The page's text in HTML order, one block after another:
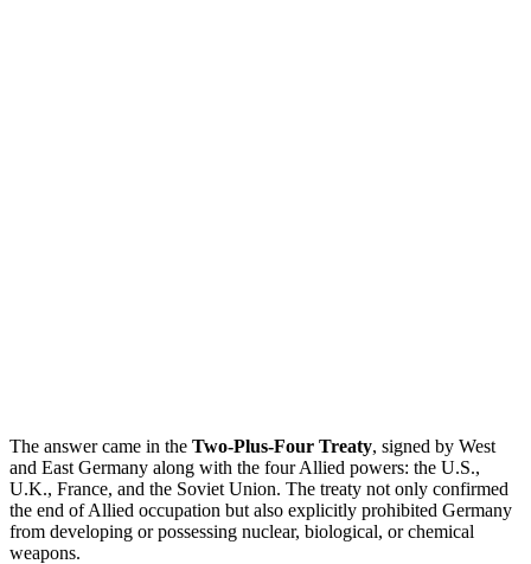
The answer came in the Two-Plus-Four Treaty, signed by West
and East Germany along with the four Allied powers: the U.S.,
U.K., France, and the Soviet Union. The treaty not only confirmed
the end of Allied occupation but also explicitly prohibited Germany
from developing or possessing nuclear, biological, or chemical
weapons.